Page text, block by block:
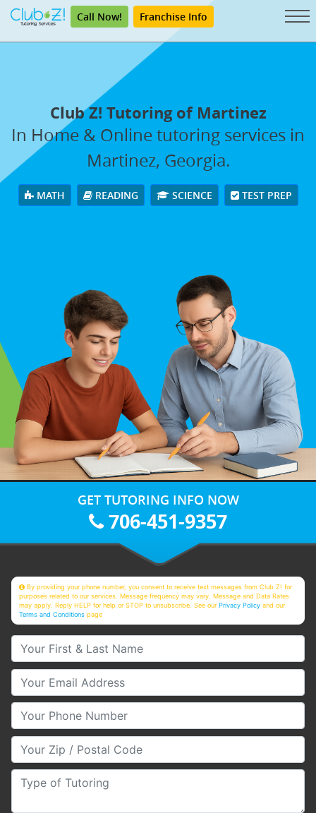
Call Now! Franchise Info
Club Z! Tutoring of Martinez
In Home & Online tutoring services in
Martinez, Georgia.
MATH READING SCIENCE TEST PREP
GET TUTORING INFO NOW
706-451-9357
By providing your phone number, you consent to receive text messages from Club Z! for
purposes related to our services. Message frequency may vary. Message and Data Rates
may apply. Reply HELP for help or STOP to unsubscribe. See ourPrivacy Policy and our
Terms and Conditions page
Your First & Last Name
Your Email
Your Phone Number
Your Zip/Postal Code
Type of Tutoring